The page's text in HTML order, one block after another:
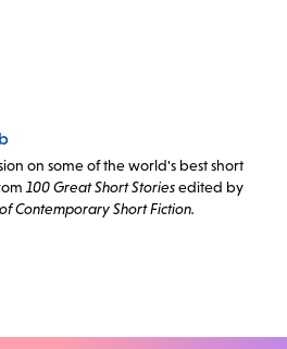
on some of the world's best short
100 Great Short Storiesedited by
Contemporary Short Fiction.